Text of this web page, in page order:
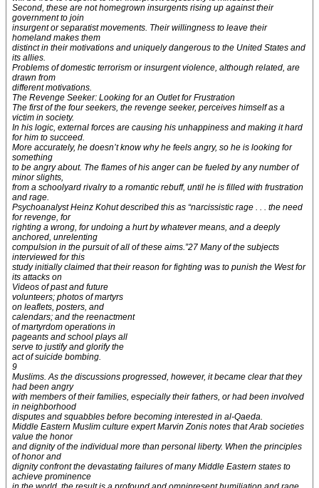
Second, these are not homegrown insurgents rising up against their
government to join
insurgent or separatist movements. Their willingness to leave their
homeland makes them
distinct in their motivations and uniquely dangerous to the United States and
its allies.
Problems of domestic terrorism or insurgent violence, although related, are
drawn from
different motivations.
The Revenge Seeker: Looking for an Outlet for Frustration
The first of the four seekers, the revenge seeker, perceives himself as a
victim in society.
In his logic, external forces are causing his unhappiness and making it hard
for him to succeed.
More accurately, he doesn’t know why he feels angry, so he is looking for
something
to be angry about. The flames of his anger can be fueled by any number of
minor slights,
from a schoolyard rivalry to a romantic rebuff, until he is filled with frustration
and rage.
Psychoanalyst Heinz Kohut described this as “narcissistic rage . . . the need
for revenge, for
righting a wrong, for undoing a hurt by whatever means, and a deeply
anchored, unrelenting
compulsion in the pursuit of all of these aims.”27 Many of the subjects
interviewed for this
study initially claimed that their reason for fighting was to punish the West for
its attacks on
Videos of past and future
volunteers; photos of martyrs
on leaflets, posters, and
calendars; and the reenactment
of martyrdom operations in
pageants and school plays all
serve to justify and glorify the
act of suicide bombing.
9
Muslims. As the discussions progressed, however, it became clear that they
had been angry
with members of their families, especially their fathers, or had been involved
in neighborhood
disputes and squabbles before becoming interested in al-Qaeda.
Middle Eastern Muslim culture expert Marvin Zonis notes that Arab societies
value the honor
and dignity of the individual more than personal liberty. When the principles
of honor and
dignity confront the devastating failures of many Middle Eastern states to
achieve prominence